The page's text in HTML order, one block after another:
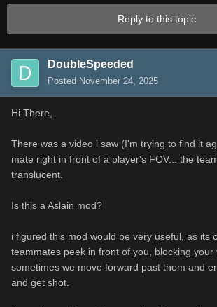
Reply to this topic
DoubleSpeeded
Posted November 24, 2025
Hi There,
There was a video i saw (I'm trying to find it
mate right in front of a player's FOV... the
translucent.
Is this a Aslain mod?
i figured this mod would be very useful, as its
teammates peek in front of you, blocking your
sometimes we move forward past them and
and get shot.